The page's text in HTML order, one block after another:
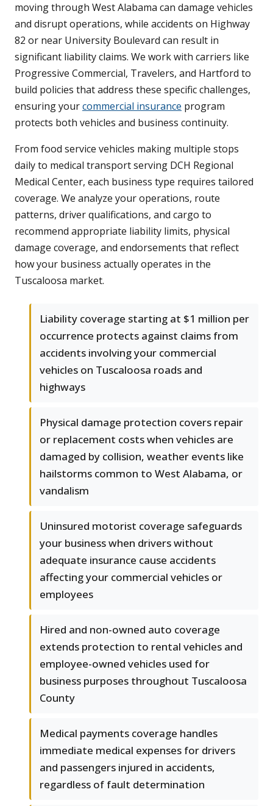
moving through West Alabama can damage vehicles
and disrupt operations, while accidents on Highway
82 or near University Boulevard can result in
significant liability claims. We work with carriers like
Progressive Commercial, Travelers, and Hartford to
build policies that address these specific challenges,
ensuring yourcommercial insurance program
protects both vehicles and business continuity.
From food service vehicles making multiple stops
daily to medical transport serving DCH Regional
Medical Center, each business type requires tailored
coverage. We analyze your operations, route
patterns, driver qualifications, and cargo to
recommend appropriate liability limits, physical
damage coverage, and endorsements that reflect
how your business actually operates in the
Tuscaloosa market.
Liability coverage starting at $1 million per
occurrence protects against claims from
accidents involving your commercial
vehicles on Tuscaloosa roads and
highways
Physical damage protection covers repair
or replacement costs when vehicles are
damaged by collision, weather events like
hailstorms common to West Alabama, or
vandalism
Uninsured motorist coverage safeguards
your business when drivers without
adequate insurance cause accidents
affecting your commercial vehicles or
employees
Hired and non-owned auto coverage
extends protection to rental vehicles and
employee-owned vehicles used for
business purposes throughout Tuscaloosa
County
Medical payments coverage handles
immediate medical expenses for drivers
and passengers injured in accidents,
regardless of fault determination